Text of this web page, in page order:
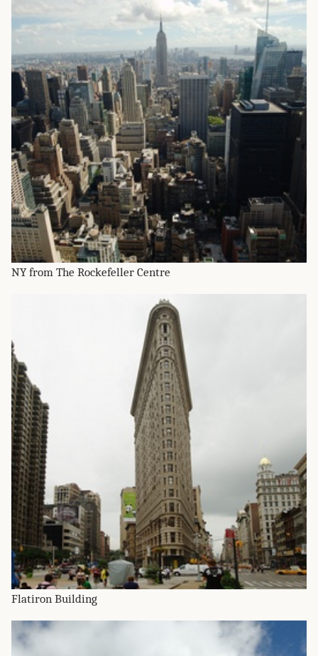
NY from The Rockefeller Centre
Flatiron Building